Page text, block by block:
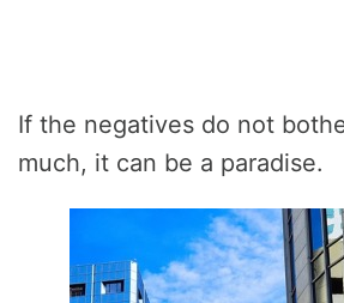
If the negatives do not
much, it can be a paradise.